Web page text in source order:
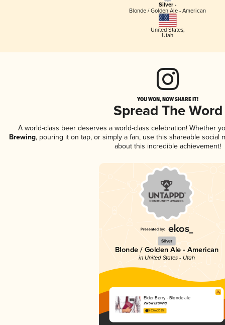
Silver -
Blonde / Golden Ale - American
United States,
Utah
YOU WON, NOW SHARE IT!
Spread The Word
A world-class beer deserves a world-class celebration! Whether
Brewing, pouring it on tap, or simply a fan, use this shareable social
about this incredible achievement!
Silver
Blonde / Golden Ale - American
in United States - Utah
Elder Berry - Blonde ale
2 Row Brewing
3.63 in 2025